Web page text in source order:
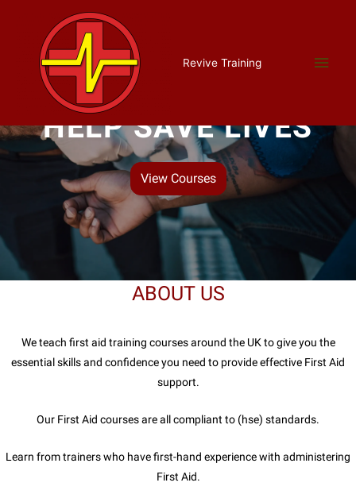
Revive Training
HELP SAVE LIVES
View Courses
ABOUT US
We teach first aid training courses around the UK to give you the
essential skills and confidence you need to provide effective First Aid
support.
Our First Aid courses are all compliant to (hse) standards.
Learn from trainers who have first-hand experience with administering
First Aid.